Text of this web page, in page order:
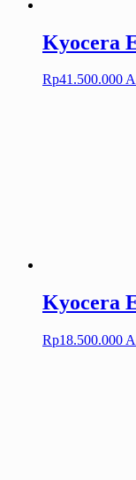
Kyocera
Rp41.500.000
Kyocera
Rp18.500.000